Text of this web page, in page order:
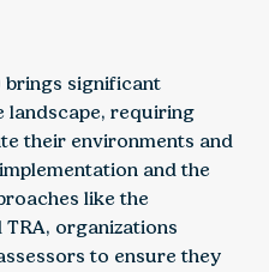
brings significant
landscape, requiring
their environments and
and the
like the
organizations
to ensure they